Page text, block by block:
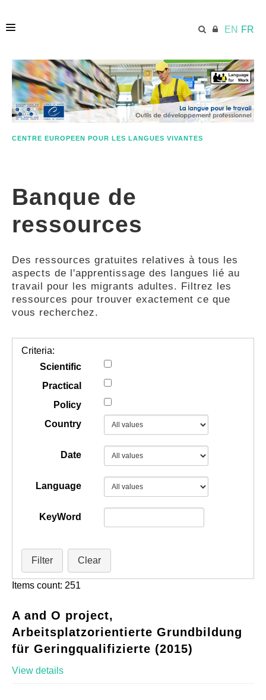
EN FR
ACCUEIL
ECML.AT
COMPÉTENCES
GUIDES
COMMUNAUTÉ
CENTRE EUROPEEN POUR LES LANGUES VIVANTES
Banque de
ressources
Des ressources gratuites relatives à tous les
aspects de l'apprentissage des langues lié au
travail pour les migrants adultes. Filtrez les
ressources pour trouver exactement ce que
vous recherchez.
Criteria:
Scientific
Practical
Policy
Country
Date
Language
KeyWord
Filter Clear
Items count: 251
A and O project,
Arbeitsplatzorientierte Grundbildung
für Geringqualifizierte (2015)
View details